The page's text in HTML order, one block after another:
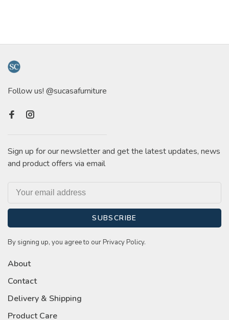
Follow us! @sucasafurniture
Sign up for our newsletter and get the latest updates, news
and product offers via email
SUBSCRIBE
By signing up, you agree to our Privacy Policy.
About
Contact
Delivery & Shipping
Product Care